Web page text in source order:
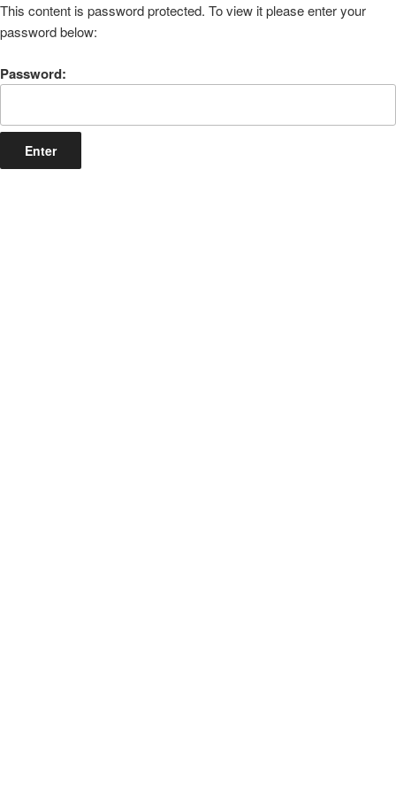
This content is password protected. To view it please enter your
password below:
Password: